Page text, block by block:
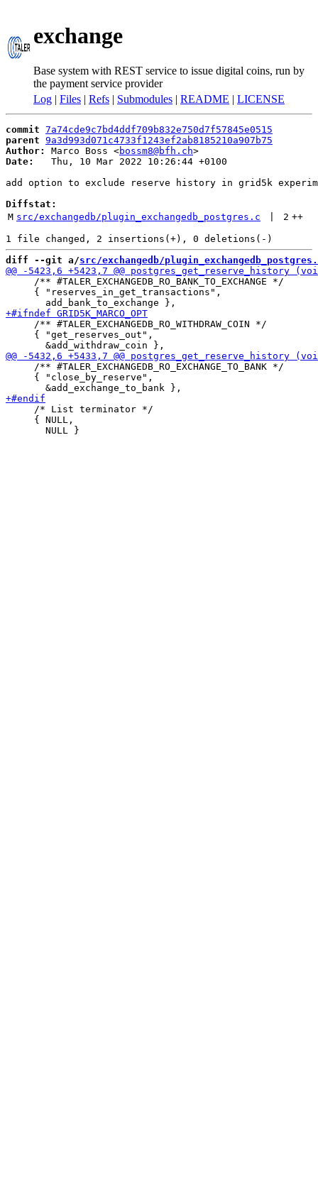
exchange
Base system with REST service to issue digital coins, run by
the payment service provider
Log | Files | Refs | Submodules | README | LICENSE
commit 7a74cde9c7bd4ddf709b832e750d7f57845e0515
parent 9a3d993d071c4733f1243ef2ab8185210a907b75
Author:
Marco Boss <bossm8@bfh.ch
Date:
   Thu, 10 Mar 2022 10:26:44 +0100
add option to exclude reserve history in grid5k
Diffstat:
M src/exchangedb/plugin_exchangedb_postgres.c 2 ++
diff --git a/src/exchangedb/
     /** #TALER_EXCHANGEDB_RO_BANK_TO_EXCHANGE */
     { "reserves_in_get_transactions",
     /** #TALER_EXCHANGEDB_RO_WITHDRAW_COIN */
     { "get_reserves_out",
     /** #TALER_EXCHANGEDB_RO_EXCHANGE_TO_BANK */
     { "close_by_reserve",
     /* List terminator */
     { NULL,